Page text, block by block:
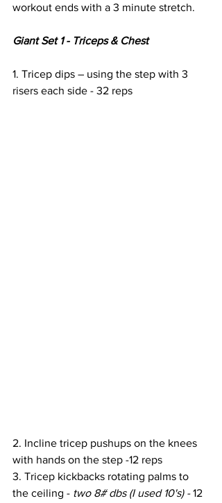
workout ends with a 3 minute stretch.
Giant Set 1 - Triceps & Chest
1. Tricep dips – using the step with 3
risers each side - 32 reps
2. Incline tricep pushups on the knees
with hands on the step -12 reps
3. Tricep kickbacks rotating palms to
the ceiling - two 8# dbs (I used 10's) - 12